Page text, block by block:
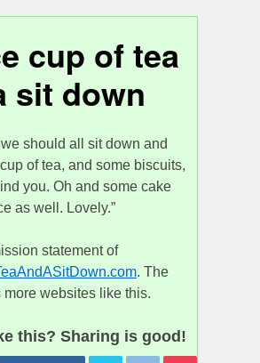
cup of tea
sit down
should all sit down and
of tea, and some biscuits,
you. Oh and some cake
as well. Lovely.”
statement of
. The
websites like this.
this? Sharing is good!